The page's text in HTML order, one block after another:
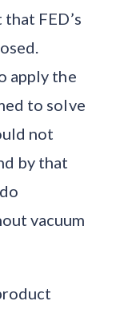
FED’s
apply the
to solve
not
by that
vacuum